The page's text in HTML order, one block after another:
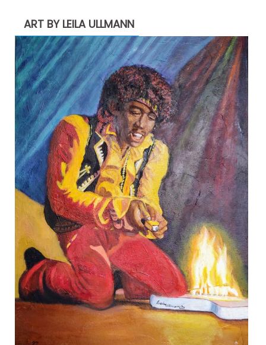
ART BY LEILA ULLMANN